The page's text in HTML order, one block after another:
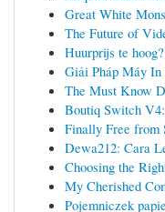
Great White
The Future of
Huurprijs te
Giải Pháp Máy
The Must Know
Boutiq Switch
Finally Free from
Dewa212: Cara
Choosing the
My Cherished
Pojemniczek